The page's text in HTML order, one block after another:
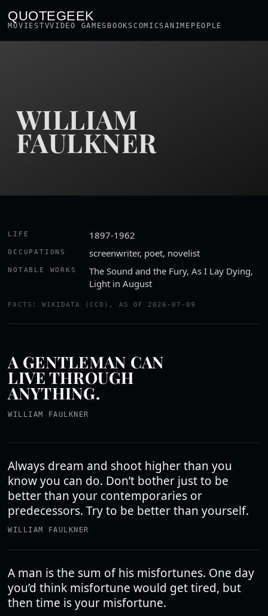
QUOTEGEEK
MOVIESTVVIDEO GAMES BOOKSCOMICSANIME PEOPLE
WILLIAM
FAULKNER
LIFE 1897-1962
OCCUPATIONS screenwriter, poet, novelist
NOTABLE WORKS
The Sound and the Fury, As I Lay Dying,
Light in August
FACTS: WIKIDATA (CC0), AS OF 2026-07-09
A GENTLEMAN CAN
LIVE THROUGH
ANYTHING.
WILLIAM FAULKNER
Always dream and shoot higher than you
know you can do. Don’t bother just to be
better than your contemporaries or
predecessors. Try to be better than yourself.
WILLIAM FAULKNER
A man is the sum of his misfortunes. One day
you’d think misfortune would get tired, but
then time is your misfortune.